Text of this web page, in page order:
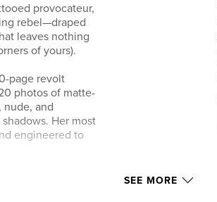
provocateur,
rebel—draped
leaves nothing
of yours).
page revolt
photos of matte-
nude, and
Her most
engineered to
SEE MORE